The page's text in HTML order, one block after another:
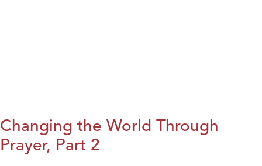
Changing the World Through
Prayer, Part 2